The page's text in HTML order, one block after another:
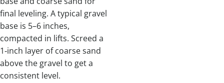
final leveling. A typical gravel
base is 5–6 inches,
compacted in lifts. Screed a
1‑inch layer of coarse sand
above the gravel to get a
consistent level.